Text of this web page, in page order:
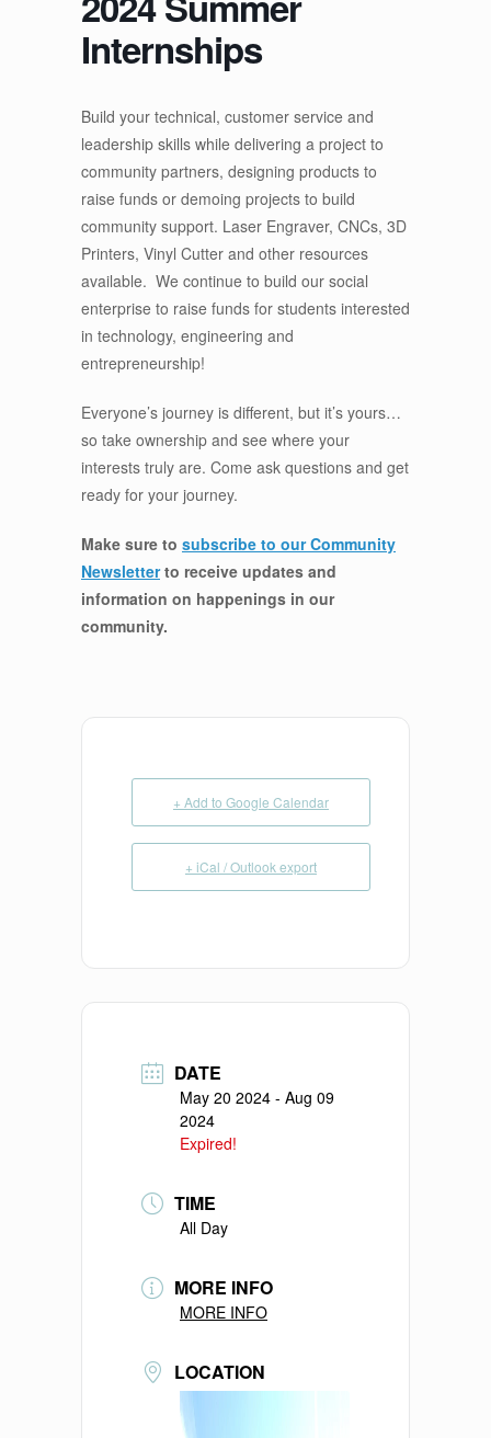
Internships
Build your technical, customer service and
leadership skills while delivering a project to
community partners, designing products to
raise funds or demoing projects to build
community support. Laser Engraver, CNCs, 3D
Printers, Vinyl Cutter and other resources
available. We continue to build our social
enterprise to raise funds for students interested
in technology, engineering and
entrepreneurship!
Everyone’s journey is different, but it’s yours…
so take ownership and see where your
interests truly are. Come ask questions and get
ready for your journey.
Make sure to subscribe to our Community
Newsletterto receive updates and
information on happenings in our
community.
+ Add to Google Calendar
+ iCal / Outlook export
DATE
May 20 2024 - Aug 09
2024
Expired!
TIME
All Day
MORE INFO
MORE INFO
LOCATION